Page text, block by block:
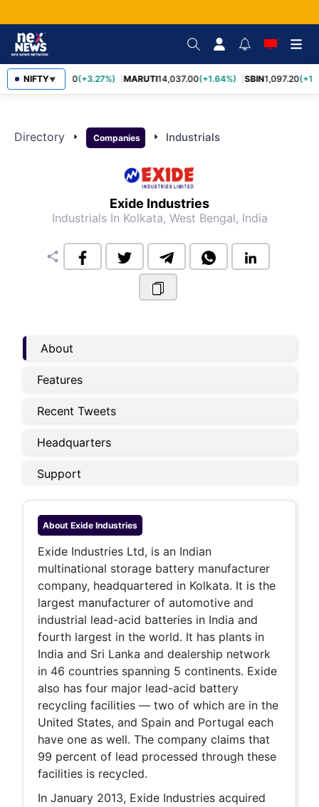
NIFTY▼
TCS2,452.70(+3.27%) MARUTI14,037.00(+1.64%) SBIN1,097.20
Directory arrow_right Companies arrow_right Industrials
Exide Industries
Industrials In Kolkata, West Bengal, India
share
About
Features
Recent Tweets
Headquarters
Support
About Exide Industries
Exide Industries Ltd, is an Indian
multinational storage battery manufacturer
company, headquartered in Kolkata. It is the
largest manufacturer of automotive and
industrial lead-acid batteries in India and
fourth largest in the world. It has plants in
India and Sri Lanka and dealership network
in 46 countries spanning 5 continents. Exide
also has four major lead-acid battery
recycling facilities — two of which are in the
United States, and Spain and Portugal each
have one as well. The company claims that
99 percent of lead processed through these
facilities is recycled.
In January 2013, Exide Industries acquired